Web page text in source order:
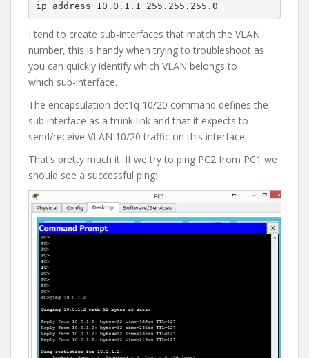
ip address 10.0.1.1 255.255.255.0
I tend to create sub-interfaces that match the VLAN
number, this is handy when trying to troubleshoot as
you can quickly identify which VLAN belongs to
which sub-interface.
The encapsulation dot1q 10/20 command defines the
sub interface as a trunk link and that it expects to
send/receive VLAN 10/20 traffic on this interface.
That’s pretty much it. If we try to ping PC2 from PC1 we
should see a successful ping: